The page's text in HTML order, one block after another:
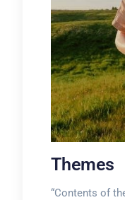
Themes
“Contents of